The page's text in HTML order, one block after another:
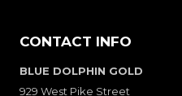
CONTACT INFO
BLUE DOLPHIN GOLD
929 West Pike Street